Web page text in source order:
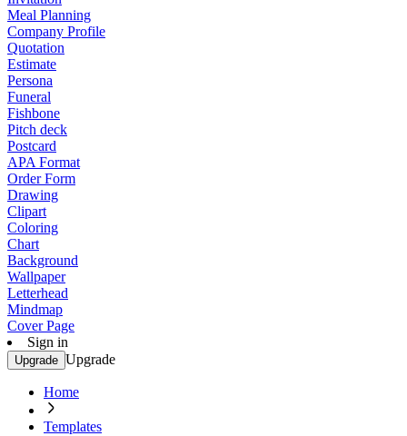
Meal Planning
Company Profile
Quotation
Estimate
Persona
Funeral
Fishbone
Pitch deck
Postcard
APA Format
Order Form
Drawing
Clipart
Coloring
Chart
Background
Wallpaper
Letterhead
Mindmap
Cover Page
Sign in
Upgrade Upgrade
Home
Templates